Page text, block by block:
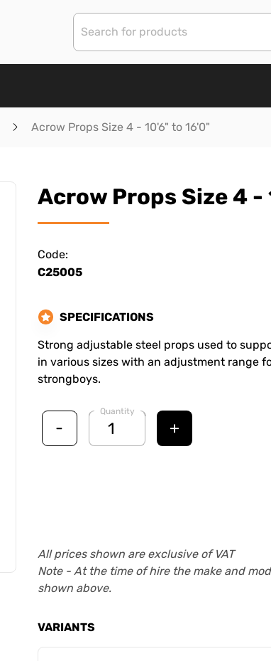
Acrow Props Size 4 - 10'6" to 16'0"
Acrow Props Size 4 -
Code:
C25005
SPECIFICATIONS
Strong adjustable steel props used to
in various sizes with an adjustment range
strongboys.
-
Quantity
+
All prices shown are exclusive of VAT
Note - At the time of hire the make and
shown above.
VARIANTS